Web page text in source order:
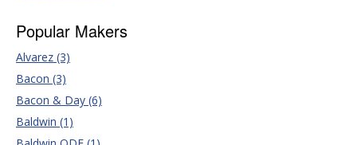
Popular Makers
Alvarez (3)
Bacon (3)
Bacon & Day (6)
Baldwin (1)